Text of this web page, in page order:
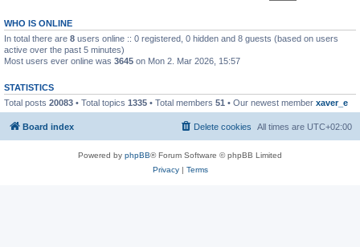
WHO IS ONLINE
In total there are 8 users online :: 0 registered, 0 hidden and 8 guests (based on users
active over the past 5 minutes)
Most users ever online was 3645 on Mon 2. Mar 2026, 15:57
STATISTICS
Total posts 20083 • Total topics 1335 • Total members 51 • Our newest member xaver_e
Board index All times are UTC+02:00
Delete cookies
Powered by phpBB® Forum Software © phpBB Limited
Privacy| Terms